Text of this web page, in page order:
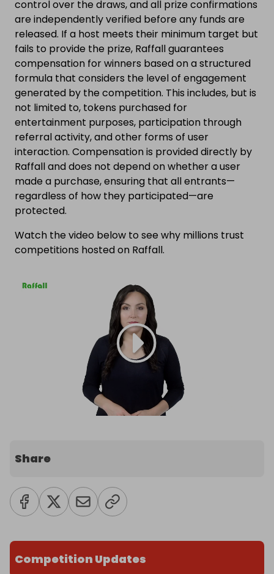
control over the draws, and all prize confirmations
are independently verified before any funds are
released. If a host meets their minimum target but
fails to provide the prize, Raffall guarantees
compensation for winners based on a structured
formula that considers the level of engagement
generated by the competition. This includes, but is
not limited to, tokens purchased for
entertainment purposes, participation through
referral activity, and other forms of user
interaction. Compensation is provided directly by
Raffall and does not depend on whether a user
made a purchase, ensuring that all entrants—
regardless of how they participated—are
protected.
Watch the video below to see why millions trust
competitions hosted on Raffall.
Share
Competition Updates